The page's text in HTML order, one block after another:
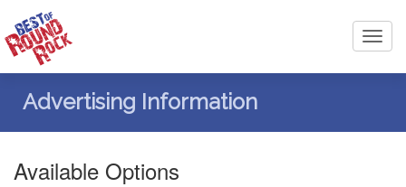
Advertising Information
Available Options